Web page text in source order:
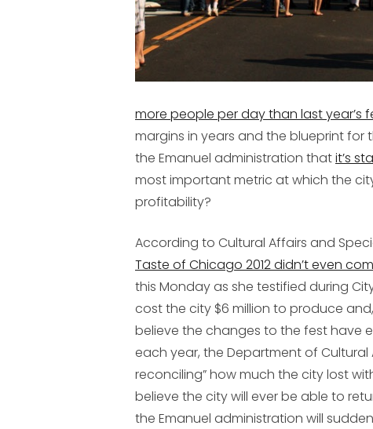
more people per day than last year’s
margins in years and the blueprint for
the Emanuel administration thatit’s
most important metric at which the
profitability?
According to Cultural Affairs and
Taste of Chicago 2012 didn’t even
this Monday as she testified during
cost the city $6 million to produce
believe the changes to the fest have
each year, the Department of Cultural
reconciling” how much the city lost
believe the city will ever be able to
the Emanuel administration will